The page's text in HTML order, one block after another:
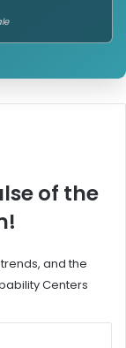
of the
and the
Centers